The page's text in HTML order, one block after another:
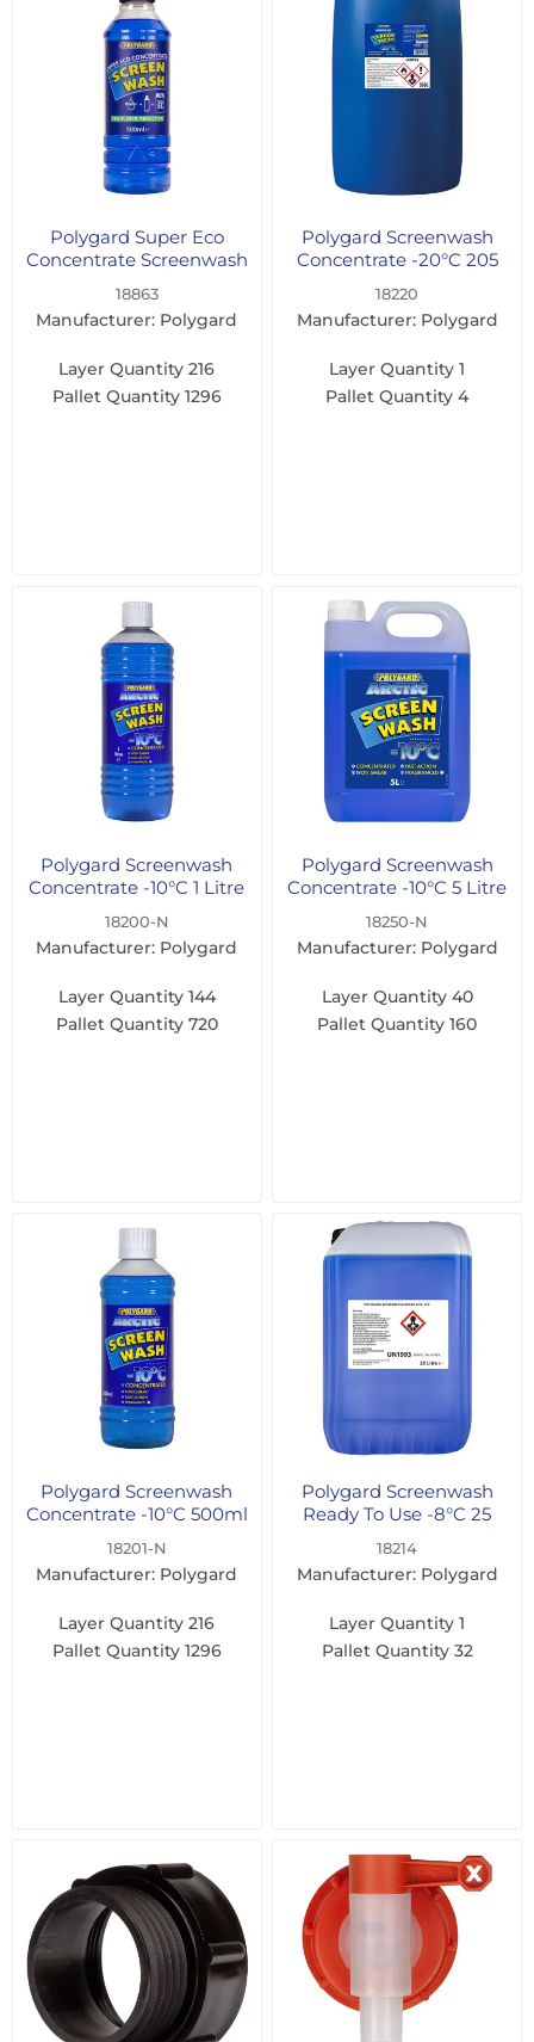
Polygard Super Eco
Concentrate Screenwash
500ml
18863
Manufacturer: Polygard
Layer Quantity 216
Pallet Quantity 1296
Polygard Screenwash
Concentrate -20°C 205
Litre
18220
Manufacturer: Polygard
Layer Quantity 1
Pallet Quantity 4
Polygard Screenwash
Concentrate -10°C 1 Litre
18200-N
Manufacturer: Polygard
Layer Quantity 144
Pallet Quantity 720
Polygard Screenwash
Concentrate -10°C 5 Litre
18250-N
Manufacturer: Polygard
Layer Quantity 40
Pallet Quantity 160
Polygard Screenwash
Concentrate -10°C 500ml
18201-N
Manufacturer: Polygard
Layer Quantity 216
Pallet Quantity 1296
Polygard Screenwash
Ready To Use -8°C 25
Litre - For Professional
Users Only
18214
Manufacturer: Polygard
Layer Quantity 1
Pallet Quantity 32